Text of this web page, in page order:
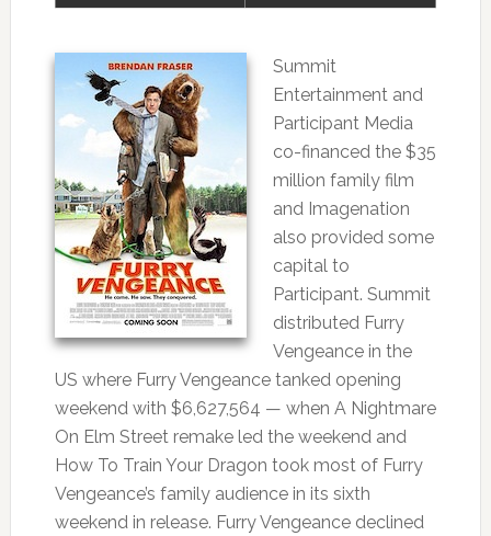
Summit
Entertainment and
Participant Media
co-financed the $35
million family film
and Imagenation
also provided some
capital to
Participant. Summit
distributed Furry
Vengeance in the
US where Furry Vengeance tanked opening
weekend with $6,627,564 — when A Nightmare
On Elm Street remake led the weekend and
How To Train Your Dragon took most of Furry
Vengeance’s family audience in its sixth
weekend in release. Furry Vengeance declined